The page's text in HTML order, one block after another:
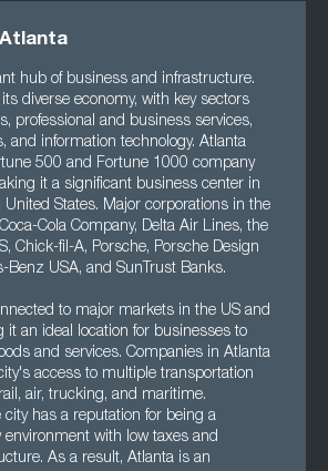
hub of business and infrastructure.
diverse economy, with key sectors
professional and business services,
and information technology. Atlanta
500 and Fortune 1000 company
it a significant business center in
United States. Major corporations in the
Cola Company, Delta Air Lines, the
Chick-fil-A, Porsche, Porsche Design
Benz USA, and SunTrust Banks.
to major markets in the US and
it an ideal location for businesses to
and services. Companies in Atlanta
access to multiple transportation
air, trucking, and maritime.
city has a reputation for being a
environment with low taxes and
As a result, Atlanta is an